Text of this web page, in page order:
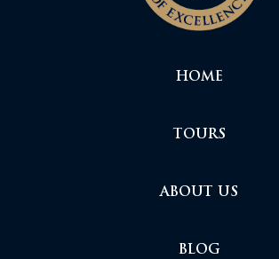
HOME
TOURS
ABOUT US
BLOG